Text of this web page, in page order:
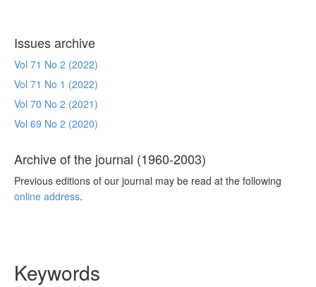
Issues archive
Vol 71 No 2 (2022)
Vol 71 No 1 (2022)
Vol 70 No 2 (2021)
Vol 69 No 2 (2020)
Archive of the journal (1960-2003)
Previous editions of our journal may be read at the following
online address.
Keywords